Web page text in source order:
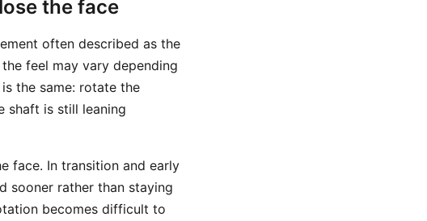
the face
often described as the
the feel may vary depending
the same: rotate the
shaft is still leaning
face. In transition and early
sooner rather than staying
becomes difficult to